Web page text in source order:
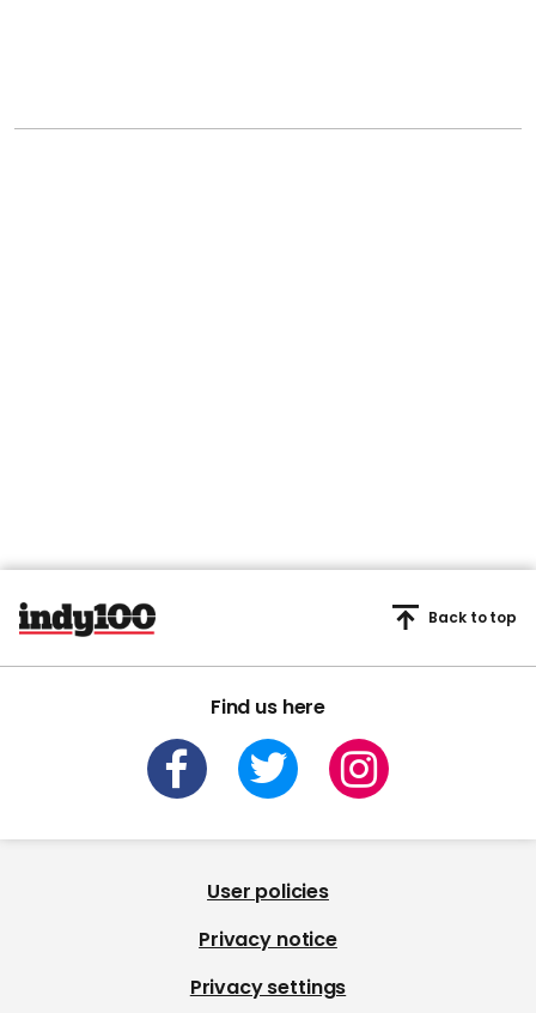
Find us here
Back to top
User policies
Privacy notice
Privacy settings